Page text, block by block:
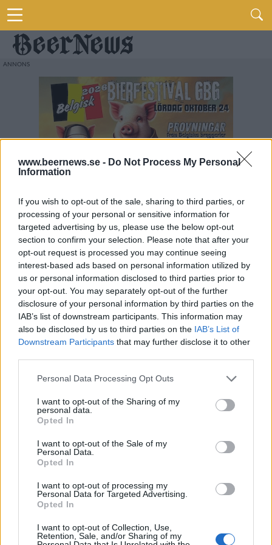
www.beernews.se - Do Not Process My Personal
Information
If you wish to opt-out of the sale, sharing to third parties, or
processing of your personal or sensitive information for
targeted advertising by us, please use the below opt-out
section to confirm your selection. Please note that after your
opt-out request is processed you may continue seeing
interest-based ads based on personal information utilized by
us or personal information disclosed to third parties prior to
your opt-out. You may separately opt-out of the further
disclosure of your personal information by third parties on the
IAB’s list of downstream participants. This information may
also be disclosed by us to third parties on the IAB’s List of
Downstream Participants that may further disclose it to other
Personal Data Processing Opt Outs
I want to opt-out of the Sharing of my
personal data.
Opted In
I want to opt-out of the Sale of my
Personal Data.
Opted In
I want to opt-out of processing my
Personal Data for Targeted Advertising.
Opted In
I want to opt-out of Collection, Use,
Retention, Sale, and/or Sharing of my
Här är alla öl samlade från lanseringar av som vi har
publicerat.
Espiga X Yakima Chief Flavor Project West
Producent
Espiga
Öltyp
India pale ale
Ursprung ABV
49,90 kr TSE 29/5 2026